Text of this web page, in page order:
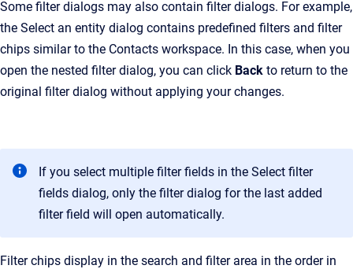
Some filter dialogs may also contain filter dialogs. For example,
the Select an entity dialog contains predefined filters and filter
chips similar to the Contacts workspace. In this case, when you
open the nested filter dialog, you can click Back to return to the
original filter dialog without applying your changes.
If you select multiple filter fields in the Select filter
fields dialog, only the filter dialog for the last added
filter field will open automatically.
Filter chips display in the search and filter area in the order in